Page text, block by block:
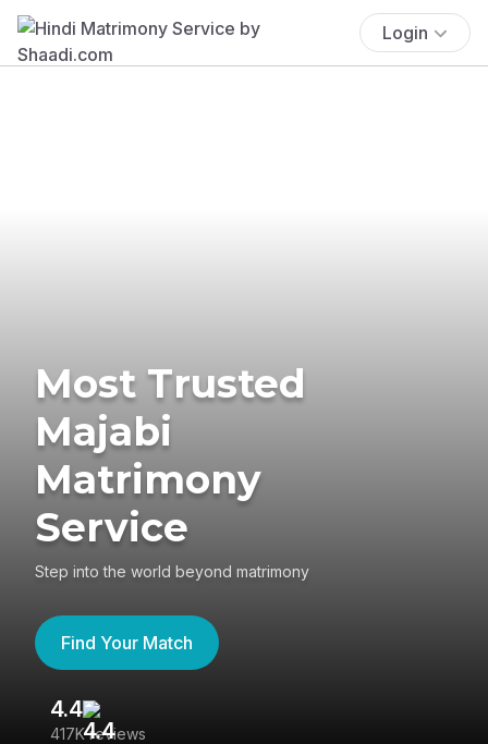
Login
Most Trusted
Majabi
Matrimony
Service
Step into the world beyond matrimony
Find Your Match
4.4
417K reviews